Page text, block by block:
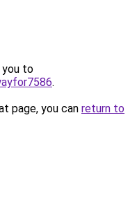
you to
.
page, you can return to